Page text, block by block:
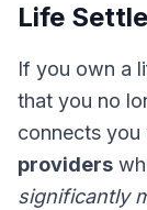
Life
If you own a
that you no
connects you
providers
significantly